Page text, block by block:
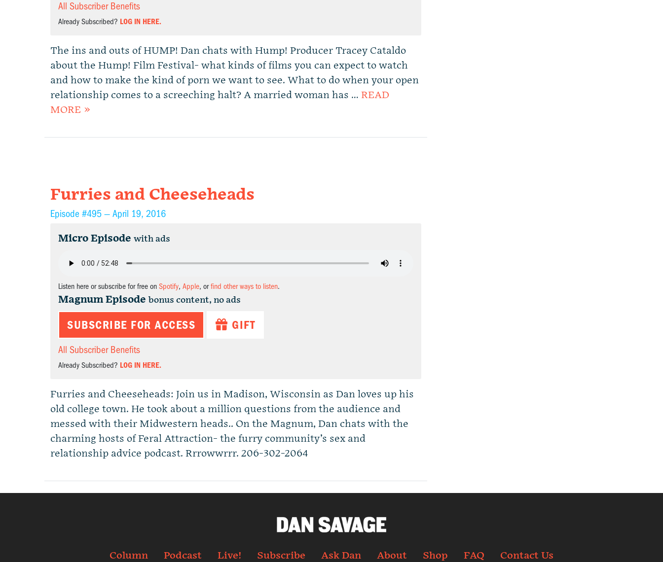
All Subscriber Benefits
Already Subscribed? LOG IN HERE.
The ins and outs of HUMP! Dan chats with Hump! Producer Tracey Cataldo
about the Hump! Film Festival- what kinds of films you can expect to watch
and how to make the kind of porn we want to see. What to do when your open
relationship comes to a screeching halt? A married woman has … READ
MORE »
Furries and Cheeseheads
Episode #495 — April 19, 2016
Micro Episode with ads
Listen here or subscribe for free on Spotify, Apple, orfind other ways to listen.
Magnum Episode bonus content, no ads
SUBSCRIBE FOR ACCESS GIFT
All Subscriber Benefits
Already Subscribed? LOG IN HERE.
Furries and Cheeseheads: Join us in Madison, Wisconsin as Dan loves up his
old college town. He took about a million questions from the audience and
messed with their Midwestern heads.. On the Magnum, Dan chats with the
charming hosts of Feral Attraction- the furry community’s sex and
relationship advice podcast. Rrrowwrrr. 206-302-2064
Column Podcast Live! Subscribe Ask Dan About Shop FAQ Contact Us